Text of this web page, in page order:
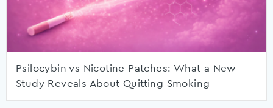
Psilocybin vs Nicotine Patches: What a New
Study Reveals About Quitting Smoking